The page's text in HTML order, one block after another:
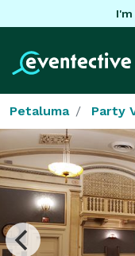
Petaluma Party